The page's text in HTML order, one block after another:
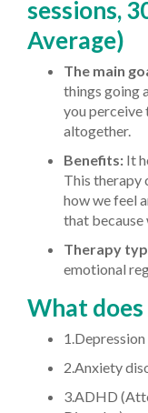
sessions,
Average)
The main
things going
you perceive
altogether.
Benefits: It
This therapy
how we feel
that because
Therapy
emotional
What does
1.Depression
2.Anxiety
3.ADHD